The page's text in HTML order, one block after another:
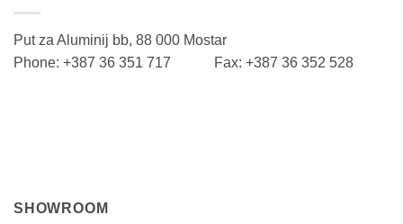
Put za Aluminij bb, 88 000 Mostar
Phone: +387 36 351 717 Fax: +387 36 352 528
SHOWROOM